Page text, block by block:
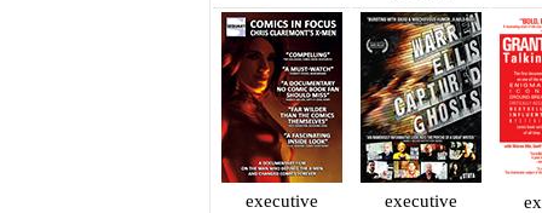
executive
executive